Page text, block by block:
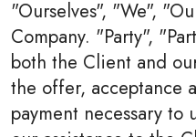
"Ourselves", "We",
Company. "Party",
both the Client and
the offer, acceptance
payment necessary to